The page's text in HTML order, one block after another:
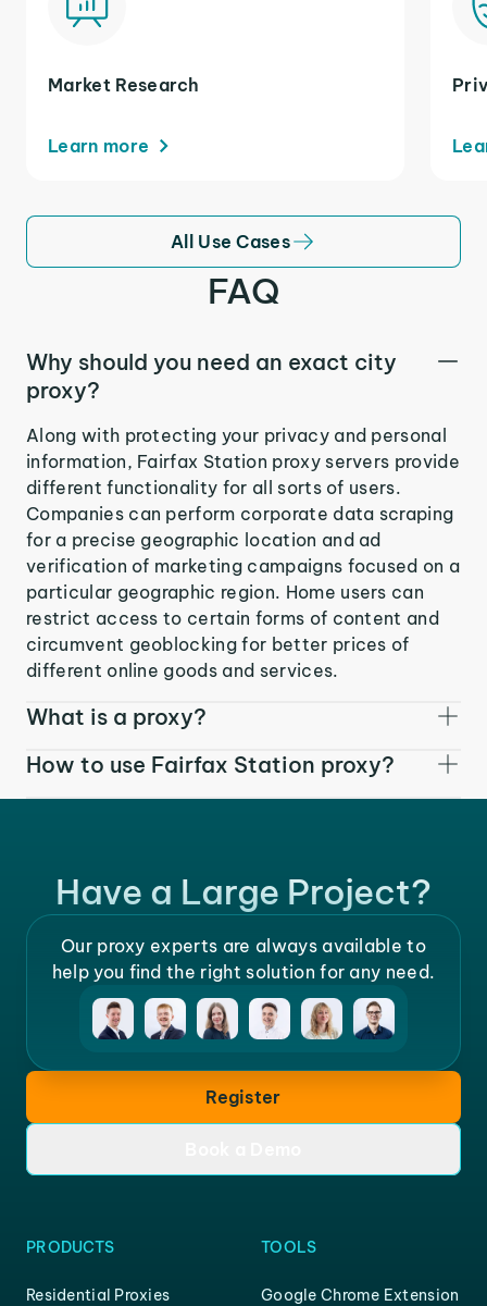
Market Research
Learn more
All Use Cases
FAQ
Why should you need an exact city
proxy?
Along with protecting your privacy and personal
information, Fairfax Station proxy servers provide
different functionality for all sorts of users.
Companies can perform corporate data scraping
for a precise geographic location and ad
verification of marketing campaigns focused on a
particular geographic region. Home users can
restrict access to certain forms of content and
circumvent geoblocking for better prices of
different online goods and services.
What is a proxy?
How to use Fairfax Station proxy?
Have a Large Project?
Our proxy experts are always available to
help you find the right solution for any need.
Register
PRODUCTS
Residential Proxies
TOOLS
Google Chrome Extension